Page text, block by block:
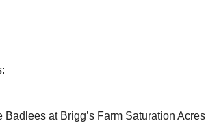
at Brigg’s Farm Saturation Acres